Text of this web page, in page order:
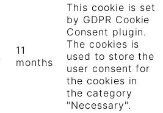
11
months
This cookie is set
by GDPR Cookie
Consent plugin.
The cookies is
used to store the
user consent for
the cookies in
the category
"Necessary".